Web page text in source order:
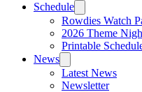
Schedule
Rowdies Watch
2026 Theme
Printable
News
Latest News
Newsletter